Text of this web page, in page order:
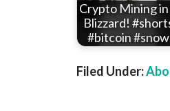
Crypto Mining in
Blizzard!
#bitcoin #snow
Filed Under: